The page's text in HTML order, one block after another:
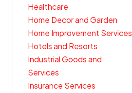
Healthcare
Home Decor and Garden
Home Improvement Services
Hotels and Resorts
Industrial Goods and
Services
Insurance Services